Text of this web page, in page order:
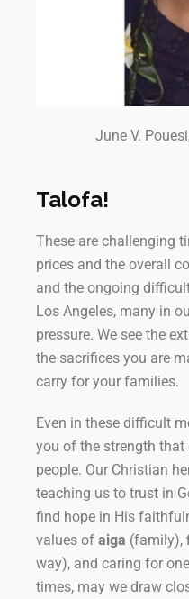
June V.
Talofa!
These are challenging
prices and the overall
and the ongoing
Los Angeles, many in
pressure. We see the
the sacrifices you are
carry for your families.
Even in these difficult
you of the strength that
people. Our Christian
teaching us to trust in
find hope in His
values of aiga (family),
way), and caring for
times, may we draw